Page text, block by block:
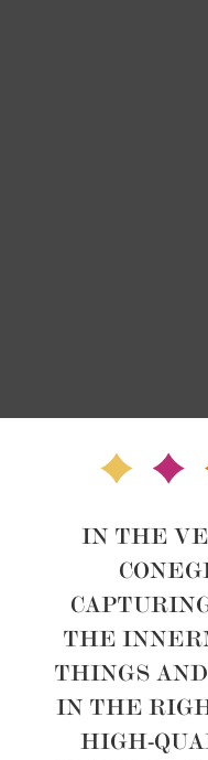
IN THE
THE
THINGS
IN THE
HIGH-